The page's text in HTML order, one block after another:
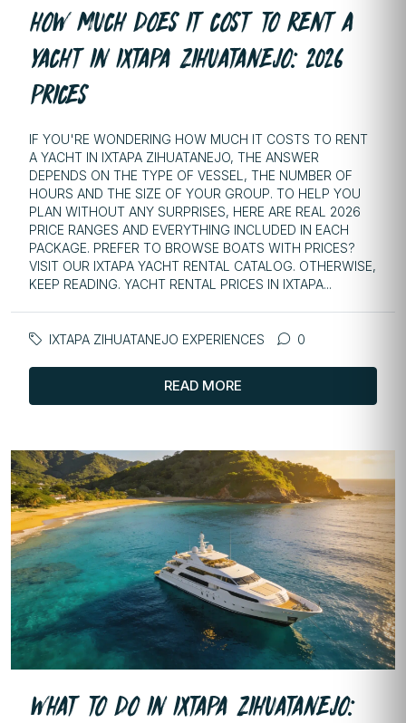
HOW MUCH DOES IT COST TO RENT A
YACHT IN IXTAPA ZIHUATANEJO: 2026
PRICES
IF YOU'RE WONDERING HOW MUCH IT COSTS TO RENT
A YACHT IN IXTAPA ZIHUATANEJO, THE ANSWER
DEPENDS ON THE TYPE OF VESSEL, THE NUMBER OF
HOURS AND THE SIZE OF YOUR GROUP. TO HELP YOU
PLAN WITHOUT ANY SURPRISES, HERE ARE REAL 2026
PRICE RANGES AND EVERYTHING INCLUDED IN EACH
PACKAGE. PREFER TO BROWSE BOATS WITH PRICES?
VISIT OUR IXTAPA YACHT RENTAL CATALOG. OTHERWISE,
KEEP READING. YACHT RENTAL PRICES IN IXTAPA...
IXTAPA ZIHUATANEJO EXPERIENCES 0
READ MORE
WHAT TO DO IN IXTAPA ZIHUATANEJO: